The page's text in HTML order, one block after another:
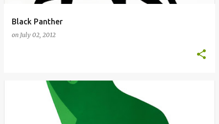
Black Panther
on July 02, 2012